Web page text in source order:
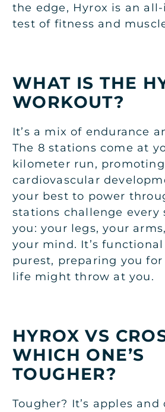
the edge, Hyrox is an
test of fitness and
WHAT IS THE
WORKOUT?
It’s a mix of endurance
The 8 stations come at
kilometer run, promoting
cardiovascular
your best to power
stations challenge every
you: your legs, your
your mind. It’s
purest, preparing you
life might throw at you.
HYROX VS
WHICH ONE’S
TOUGHER?
Tougher? It’s apples and